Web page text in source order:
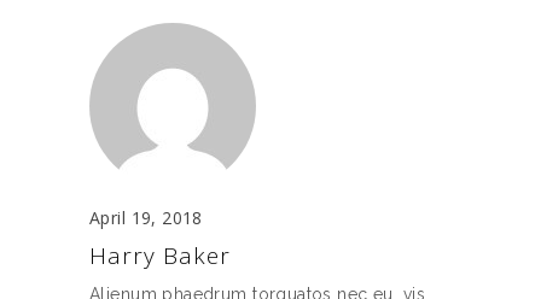
April 19, 2018
Harry Baker
Alienum phaedrum torquatos nec eu, vis